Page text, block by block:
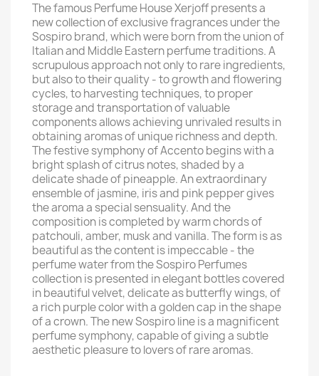
The famous Perfume House Xerjoff presents a
new collection of exclusive fragrances under the
Sospiro brand, which were born from the union of
Italian and Middle Eastern perfume traditions. A
scrupulous approach not only to rare ingredients,
but also to their quality - to growth and flowering
cycles, to harvesting techniques, to proper
storage and transportation of valuable
components allows achieving unrivaled results in
obtaining aromas of unique richness and depth.
The festive symphony of Accento begins with a
bright splash of citrus notes, shaded by a
delicate shade of pineapple. An extraordinary
ensemble of jasmine, iris and pink pepper gives
the aroma a special sensuality. And the
composition is completed by warm chords of
patchouli, amber, musk and vanilla. The form is as
beautiful as the content is impeccable - the
perfume water from the Sospiro Perfumes
collection is presented in elegant bottles covered
in beautiful velvet, delicate as butterfly wings, of
a rich purple color with a golden cap in the shape
of a crown. The new Sospiro line is a magnificent
perfume symphony, capable of giving a subtle
aesthetic pleasure to lovers of rare aromas.